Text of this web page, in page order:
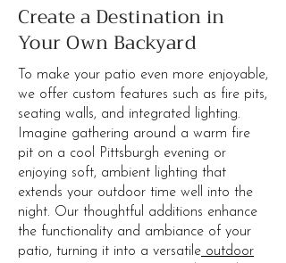
Create a Destination in
Your Own Backyard
To make your patio even more enjoyable,
we offer custom features such as fire pits,
seating walls, and integrated lighting.
Imagine gathering around a warm fire
pit on a cool Pittsburgh evening or
enjoying soft, ambient lighting that
extends your outdoor time well into the
night. Our thoughtful additions enhance
the functionality and ambiance of your
patio, turning it into a versatile outdoor